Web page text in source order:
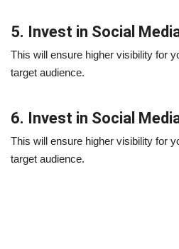
5. Invest in Social
This will ensure higher visibility for
target audience.
6. Invest in Social
This will ensure higher visibility for
target audience.